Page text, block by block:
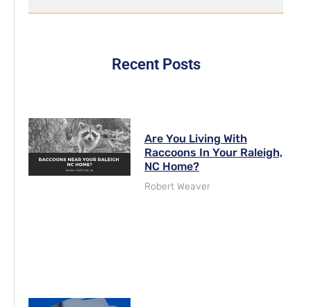
Recent Posts
Are You Living With
Raccoons In Your Raleigh,
NC Home?
Robert Weaver